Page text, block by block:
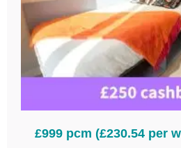
£999 pcm (£230.54 per